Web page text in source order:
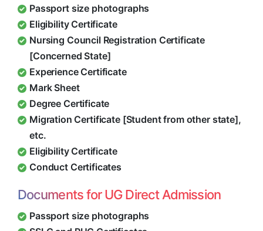
Passport size photographs
Eligibility Certificate
Nursing Council Registration Certificate
[Concerned State]
Experience Certificate
Mark Sheet
Degree Certificate
Migration Certificate [Student from other state],
etc.
Eligibility Certificate
Conduct Certificates
Documents for UG Direct Admission
Passport size photographs